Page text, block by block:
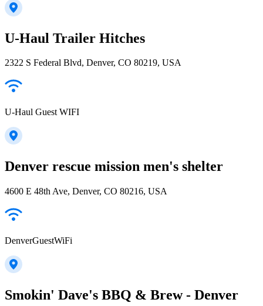
U-Haul Trailer Hitches
2322 S Federal Blvd, Denver, CO 80219, USA
U-Haul Guest WIFI
Denver rescue mission men's shelter
4600 E 48th Ave, Denver, CO 80216, USA
DenverGuestWiFi
Smokin' Dave's BBQ & Brew - Denver